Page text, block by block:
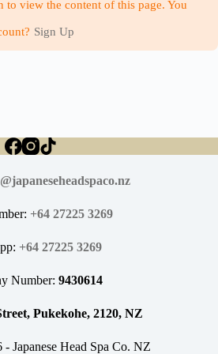
to view the content of this page. You
Sign Up
+64 27225 3269
+64 27225 3269
Number: 9430614
Pukekohe, 2120, NZ
Japanese Head Spa Co. NZ